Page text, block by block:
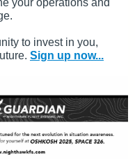
your operations and
to invest in you,
Sign up now...